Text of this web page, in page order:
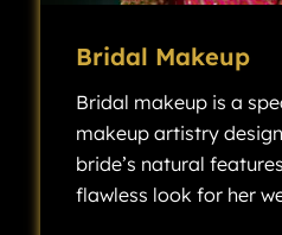
Bridal Makeup
Bridal makeup is a
makeup artistry
bride’s natural
flawless look for her